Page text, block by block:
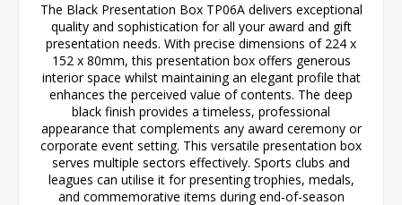
The Black Presentation Box TP06A delivers exceptional
quality and sophistication for all your award and gift
presentation needs. With precise dimensions of 224 x
152 x 80mm, this presentation box offers generous
interior space whilst maintaining an elegant profile that
enhances the perceived value of contents. The deep
black finish provides a timeless, professional
appearance that complements any award ceremony or
corporate event setting. This versatile presentation box
serves multiple sectors effectively. Sports clubs and
leagues can utilise it for presenting trophies, medals,
and commemorative items during end-of-season